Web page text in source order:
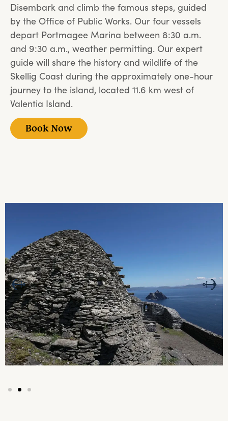
Disembark and climb the famous steps, guided
by the Office of Public Works. Our four vessels
depart Portmagee Marina between 8:30 a.m.
and 9:30 a.m., weather permitting. Our expert
guide will share the history and wildlife of the
Skellig Coast during the approximately one-hour
journey to the island, located 11.6 km west of
Valentia Island.
Book Now